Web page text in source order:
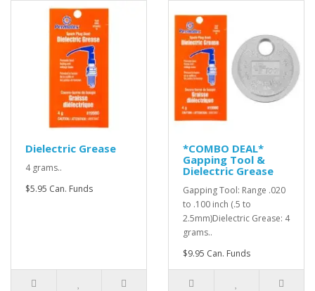
Dielectric Grease
4 grams..
$5.95 Can. Funds
*COMBO DEAL*
Gapping Tool &
Dielectric Grease
Gapping Tool: Range .020
to .100 inch (.5 to
2.5mm)Dielectric Grease: 4
grams..
$9.95 Can. Funds